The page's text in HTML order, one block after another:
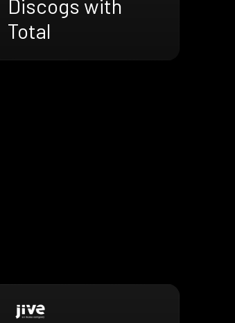
Discogs with
Total